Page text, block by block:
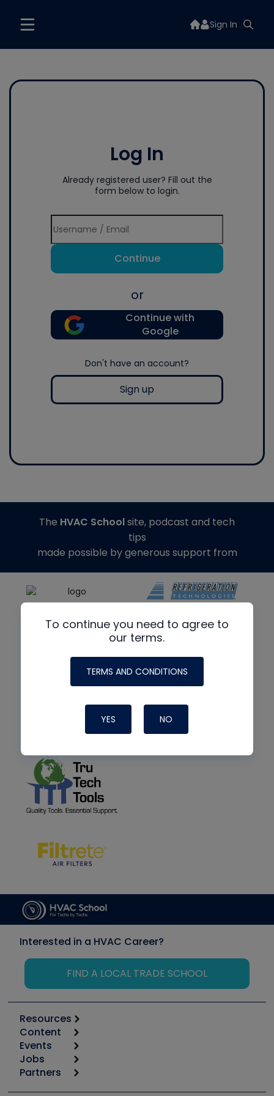
Sign In
Log In
Already registered user? Fill out the
form below to login.
Continue
or
Continue with
Google
Don't have an account?
Sign up
To continue you need to agree to
our terms.
TERMS AND CONDITIONS
YES NO
The HVAC Schoolsite, podcast and tech
tips
made possible by generous support from
Interested in a HVAC Career?
FIND A LOCAL TRADE SCHOOL
Resources
Calculators
Tool list
Apps
Great Books
Content
Start
Podcasts
Events
6th Annual HVAC/R Training Symposium
Jobs
Job Posts
Partners